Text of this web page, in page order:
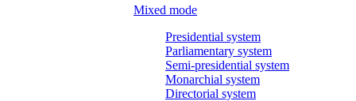
Mixed mode
Presidential system
Parliamentary system
Semi-presidential system
Monarchial system
Directorial system